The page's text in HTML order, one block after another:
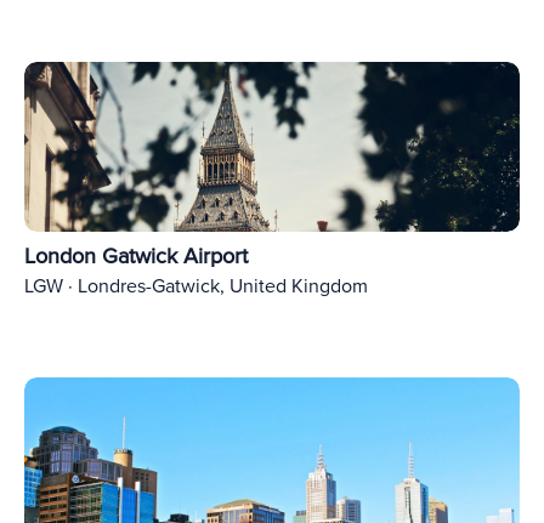
London Gatwick Airport
LGW · Londres-Gatwick, United Kingdom